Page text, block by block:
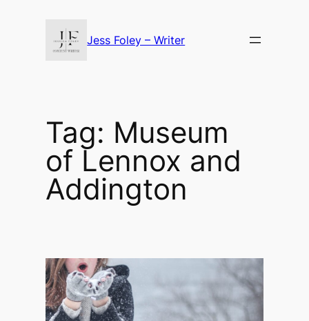
Jess Foley – Writer
Tag: Museum
of Lennox and
Addington